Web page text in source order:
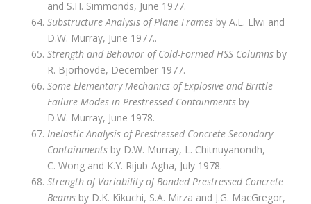
and S.H. Simmonds, June 1977.
Substructure Analysis of Plane Framesby A.E. Elwi and
D.W. Murray, June 1977..
Strength and Behavior of Cold-Formed HSS Columnsby
R. Bjorhovde, December 1977.
Some Elementary Mechanics of Explosive and Brittle
Failure Modes in Prestressed Containmentsby
D.W. Murray, June 1978.
Inelastic Analysis of Prestressed Concrete Secondary
Containmentsby D.W. Murray, L. Chitnuyanondh,
C. Wong and K.Y. Rijub-Agha, July 1978.
Strength of Variability of Bonded Prestressed Concrete
Beamsby D.K. Kikuchi, S.A. Mirza and J.G. MacGregor,